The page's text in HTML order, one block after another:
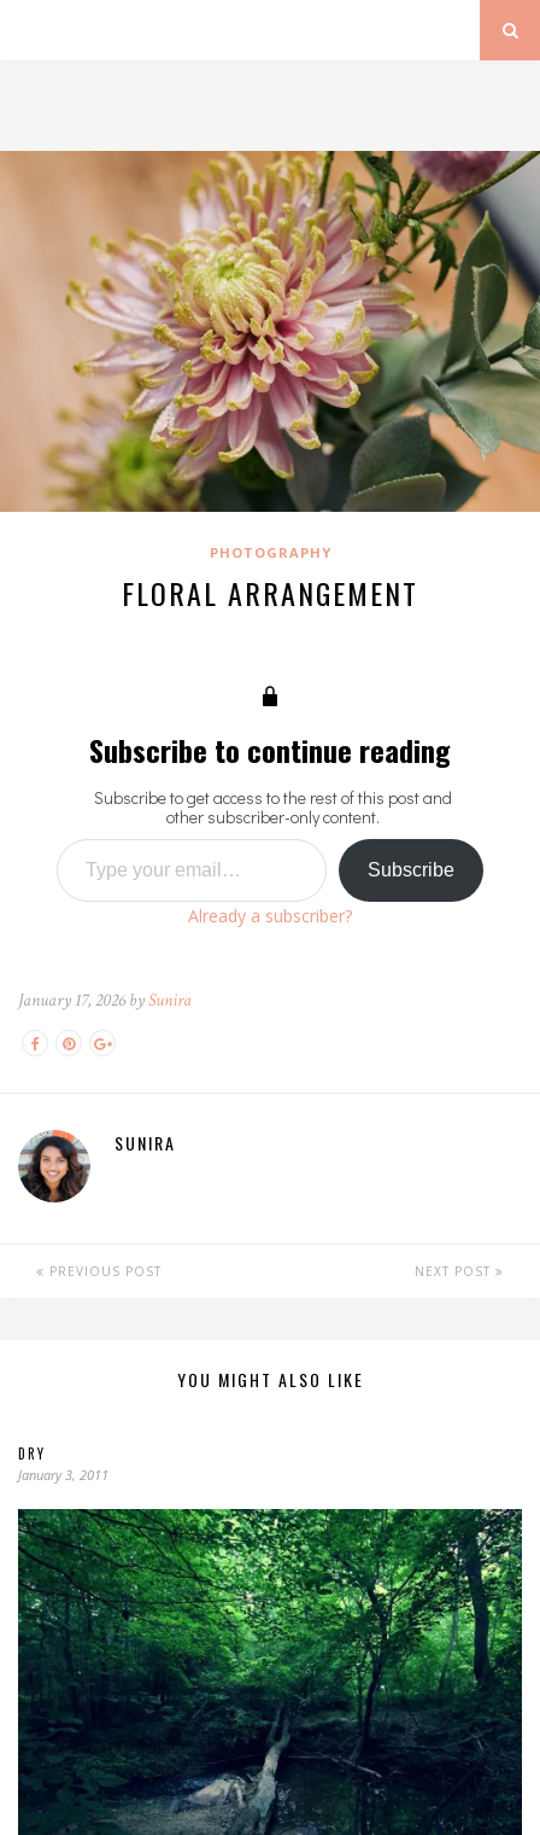
PHOTOGRAPHY
FLORAL ARRANGEMENT
Subscribe to continue reading
Subscribe to get access to the rest of this post and
other subscriber-only content.
Type your email…
Subscribe
Already a subscriber?
January 17, 2026 bySunira
SUNIRA
PREVIOUS POST NEXT POST
YOU MIGHT ALSO LIKE
DRY
January 3, 2011